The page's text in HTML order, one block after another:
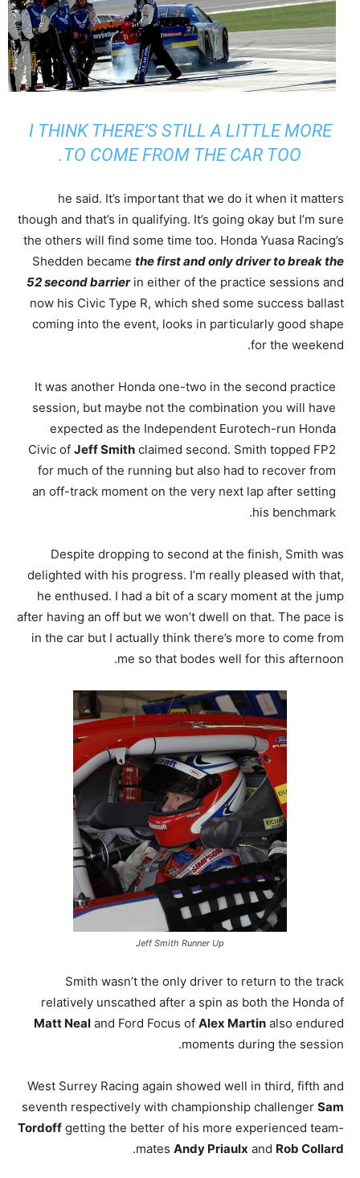
I THINK THERE’S STILL A LITTLE MORE
TO COME FROM THE CAR TOO.
he said. It’s important that we do it when it matters
though and that’s in qualifying. It’s going okay but I’m sure
the others will find some time too. Honda Yuasa Racing’s
Shedden became the first and only driver to break the
52 second barrierin either of the practice sessions and
now his Civic Type R, which shed some success ballast
coming into the event, looks in particularly good shape
for the weekend.
It was another Honda one-two in the second practice
session, but maybe not the combination you will have
expected as the Independent Eurotech-run Honda
Civic of Jeff Smith claimed second. Smith topped FP2
for much of the running but also had to recover from
an off-track moment on the very next lap after setting
his benchmark.
Despite dropping to second at the finish, Smith was
delighted with his progress. I’m really pleased with that,
he enthused. I had a bit of a scary moment at the jump
after having an off but we won’t dwell on that. The pace is
in the car but I actually think there’s more to come from
me so that bodes well for this afternoon.
Jeff Smith Runner Up
Smith wasn’t the only driver to return to the track
relatively unscathed after a spin as both the Honda of
Matt Neal and Ford Focus of Alex Martin also endured
moments during the session.
West Surrey Racing again showed well in third, fifth and
seventh respectively with championship challenger Sam
Tordoff getting the better of his more experienced team-
mates Andy Priaulx and Rob Collard
.